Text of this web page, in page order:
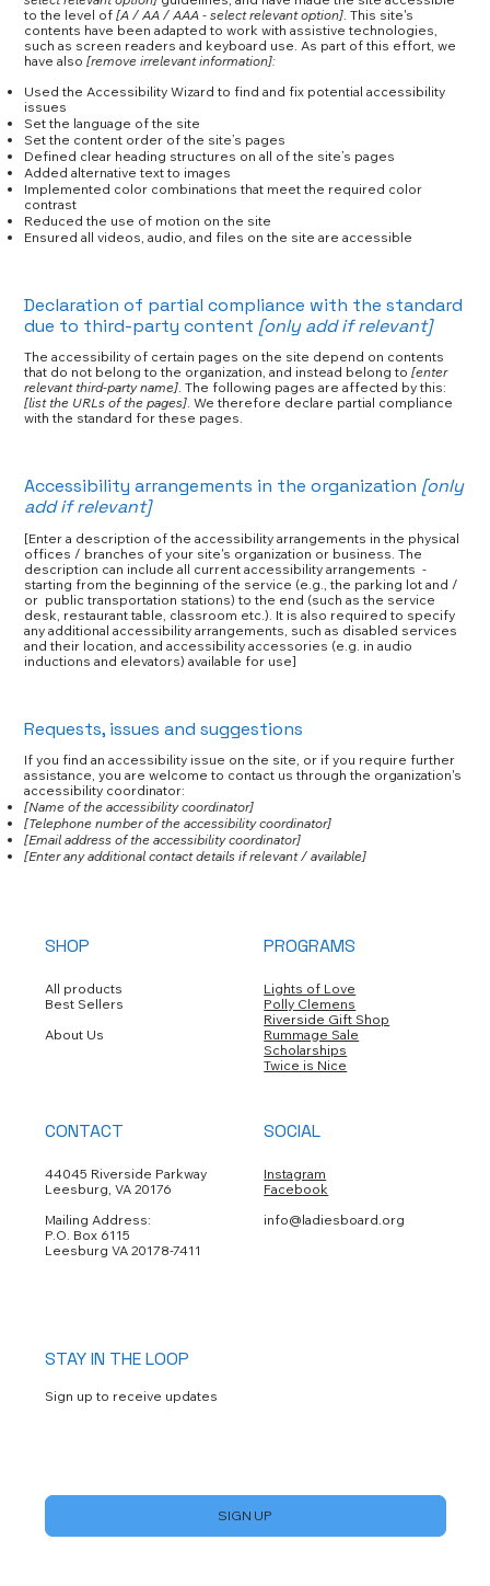
to the level of[A / AA / AAA - select relevant option]. This site's
contents have been adapted to work with assistive technologies,
such as screen readers and keyboard use. As part of this effort, we
have also[remove irrelevant information]:
Used the Accessibility Wizard to find and fix potential accessibility
issues
Set the language of the site
Set the content order of the site’s pages
Defined clear heading structures on all of the site’s pages
Added alternative text to images
Implemented color combinations that meet the required color
contrast
Reduced the use of motion on the site
Ensured all videos, audio, and files on the site are accessible
Accessibility arrangements in the organization [only
add if relevant]
[Enter a description of the accessibility arrangements in the physical
offices / branches of your site's organization or business. The
description can include all current accessibility arrangements -
starting from the beginning of the service (e.g., the parking lot and /
or public transportation stations) to the end (such as the service
desk, restaurant table, classroom etc.). It is also required to specify
any additional accessibility arrangements, such as disabled services
and their location, and accessibility accessories (e.g. in audio
inductions and elevators) available for use]
Declaration of partial compliance with the standard
due to third-party content [only add if relevant]
The accessibility of certain pages on the site depend on contents
that do not belong to the organization, and instead belong to[enter
relevant third-party name]. The following pages are affected by this:
[list the URLs of the pages]. We therefore declare partial compliance
with the standard for these pages.
Requests, issues and suggestions
If you find an accessibility issue on the site, or if you require further
assistance, you are welcome to contact us through the organization's
accessibility coordinator:
[Name of the accessibility coordinator]
[Telephone number of the accessibility coordinator]
[Email address of the accessibility coordinator]
[Enter any additional contact details if relevant / available]
SHOP
All products
Best Sellers
About Us
PROGRAMS
Lights of Love
Polly Clemens
Riverside Gift Shop
Rummage Sale
Scholarships
Twice is Nice
CONTACT
44045 Riverside Parkway
Leesburg, VA 20176
Mailing Address:
P.O. Box 6115
Leesburg VA 20178-7411
SOCIAL
Instagram
Facebook
info@ladiesboard.org
STAY IN THE LOOP
Sign up to receive updates
SIGN UP